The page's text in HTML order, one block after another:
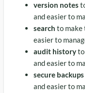
version notes
and easier to
search to make
easier to
audit history
and easier to
secure backups
and easier to